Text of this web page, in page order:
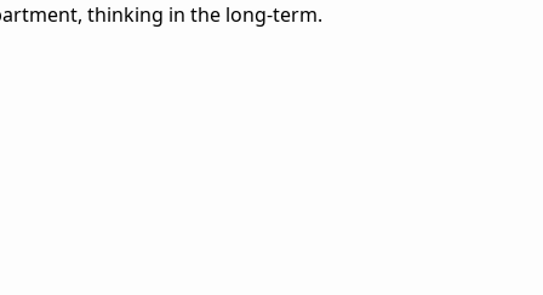
thinking in the long-term.